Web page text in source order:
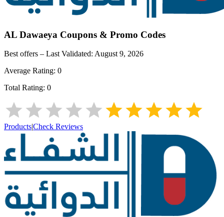
AL Dawaeya Coupons & Promo Codes
Best offers – Last Validated: August 9, 2026
Average Rating: 0
Total Rating: 0
Products|Check Reviews